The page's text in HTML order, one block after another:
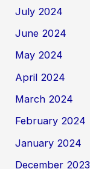
July 2024
June 2024
May 2024
April 2024
March 2024
February 2024
January 2024
December 2023